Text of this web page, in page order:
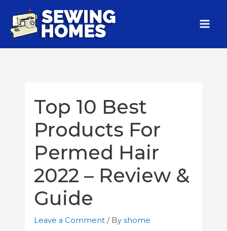
Top 10 Best
Products For
Permed Hair
2022 – Review &
Guide
Leave a Comment / By shome